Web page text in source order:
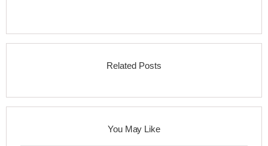
Related Posts
You May Like